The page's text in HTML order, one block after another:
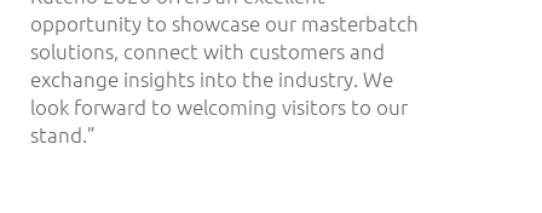
opportunity to showcase our masterbatch
solutions, connect with customers and
exchange insights into the industry. We
look forward to welcoming visitors to our
stand.”